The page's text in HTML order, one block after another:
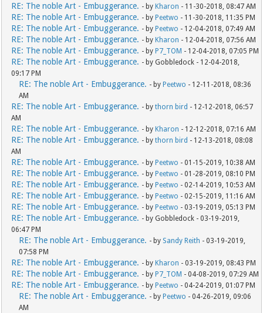
RE: The noble Art - Embuggerance. - by Kharon - 11-30-2018, 08:47 AM
RE: The noble Art - Embuggerance. - by Peetwo - 11-30-2018, 11:35 PM
RE: The noble Art - Embuggerance. - by Peetwo - 12-04-2018, 07:49 AM
RE: The noble Art - Embuggerance. - by Kharon - 12-04-2018, 07:56 AM
RE: The noble Art - Embuggerance. - by P7_TOM - 12-04-2018, 07:05 PM
RE: The noble Art - Embuggerance. - by Gobbledock - 12-04-2018,
09:17 PM
RE: The noble Art - Embuggerance. - by Peetwo - 12-11-2018, 08:36
AM
RE: The noble Art - Embuggerance. - bythorn bird - 12-12-2018, 06:57
AM
RE: The noble Art - Embuggerance. - by Kharon - 12-12-2018, 07:16 AM
RE: The noble Art - Embuggerance. - bythorn bird - 12-13-2018, 08:08
AM
RE: The noble Art - Embuggerance. - by Peetwo - 01-15-2019, 10:38 AM
RE: The noble Art - Embuggerance. - by Peetwo - 01-28-2019, 08:10 PM
RE: The noble Art - Embuggerance. - by Peetwo - 02-14-2019, 10:53 AM
RE: The noble Art - Embuggerance. - by Peetwo - 02-15-2019, 11:16 AM
RE: The noble Art - Embuggerance. - by Peetwo - 03-19-2019, 05:13 PM
RE: The noble Art - Embuggerance. - by Gobbledock - 03-19-2019,
06:47 PM
RE: The noble Art - Embuggerance. - by Sandy Reith - 03-19-2019,
07:58 PM
RE: The noble Art - Embuggerance. - by Kharon - 03-19-2019, 08:43 PM
RE: The noble Art - Embuggerance. - by P7_TOM - 04-08-2019, 07:29 AM
RE: The noble Art - Embuggerance. - by Peetwo - 04-24-2019, 01:07 PM
RE: The noble Art - Embuggerance. - by Peetwo - 04-26-2019, 09:06
AM